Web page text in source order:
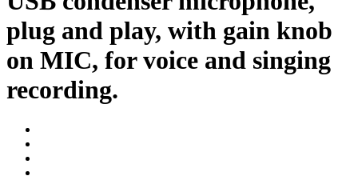
plug and play, with gain knob
on MIC, for voice and singing
recording.